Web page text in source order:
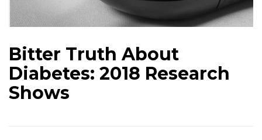
Bitter Truth About
Diabetes: 2018 Research
Shows